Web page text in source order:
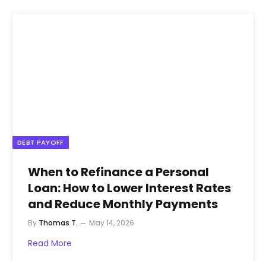
DEBT PAYOFF
When to Refinance a Personal
Loan: How to Lower Interest Rates
and Reduce Monthly Payments
By Thomas T. May 14, 2026
Read More